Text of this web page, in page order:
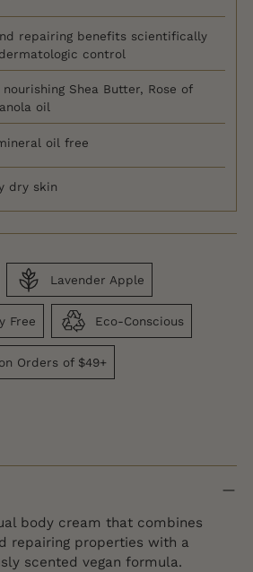
repairing benefits scientifically
control
Shea Butter, Rose of
oil
oil free
dry skin
Lavender Apple
Free Eco-Conscious
Orders of $49+
body cream that combines
repairing properties with a
scented vegan formula.